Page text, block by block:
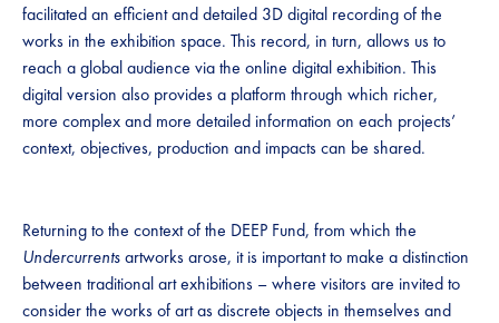
facilitated an efficient and detailed 3D digital recording of the
works in the exhibition space. This record, in turn, allows us to
reach a global audience via the online digital exhibition. This
digital version also provides a platform through which richer,
more complex and more detailed information on each projects’
context, objectives, production and impacts can be shared.
Returning to the context of the DEEP Fund, from which the
Undercurrentsartworks arose, it is important to make a distinction
between traditional art exhibitions – where visitors are invited to
consider the works of art as discrete objects in themselves and